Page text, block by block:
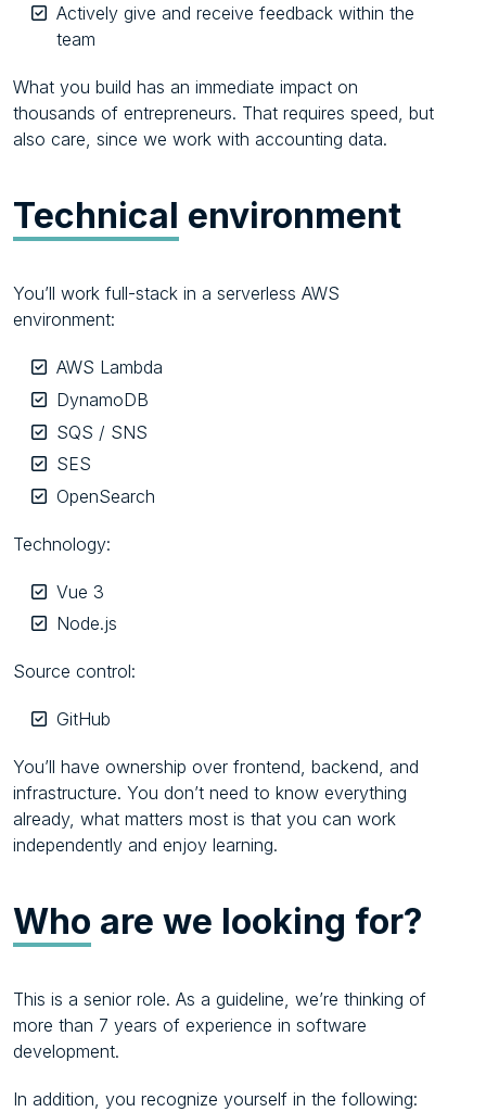
Actively give and receive feedback within the
team
What you build has an immediate impact on
thousands of entrepreneurs. That requires speed, but
also care, since we work with accounting data.
Technical environment
You’ll work full-stack in a serverless AWS
environment:
AWS Lambda
DynamoDB
SQS / SNS
SES
OpenSearch
Technology:
Vue 3
Node.js
Source control:
GitHub
You’ll have ownership over frontend, backend, and
infrastructure. You don’t need to know everything
already, what matters most is that you can work
independently and enjoy learning.
Who are we looking for?
This is a senior role. As a guideline, we’re thinking of
more than 7 years of experience in software
development.
In addition, you recognize yourself in the following: